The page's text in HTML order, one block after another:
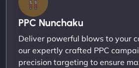
PPC Nunchaku
Deliver powerful blows to your
our expertly crafted PPC
precision targeting to ensure